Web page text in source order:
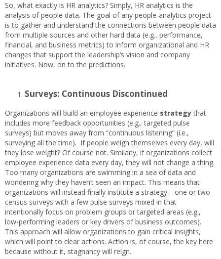
So, what exactly is HR analytics? Simply, HR analytics is the
analysis of people data. The goal of any people-analytics project
is to gather and understand the connections between people data
from multiple sources and other hard data (e.g., performance,
financial, and business metrics) to inform organizational and HR
changes that support the leadership’s vision and company
initiatives. Now, on to the predictions.
Surveys: Continuous Discontinued
Organizations will build an employee experience strategythat
includes more feedback opportunities (e.g., targeted pulse
surveys) but moves away from “continuous listening” (i.e.,
surveying all the time). If people weigh themselves every day, will
they lose weight? Of course not. Similarly, if organizations collect
employee experience data every day, they will not change a thing.
Too many organizations are swimming in a sea of data and
wondering why they haven’t seen an impact. This means that
organizations will instead finally institute a strategy—one or two
census surveys with a few pulse surveys mixed in that
intentionally focus on problem groups or targeted areas (e.g.,
low-performing leaders or key drivers of business outcomes).
This approach will allow organizations to gain critical insights,
which will point to clear actions. Action is, of course, the key here
because without it, stagnancy will reign.